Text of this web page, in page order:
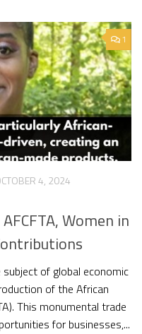
1
4, 2024
Women in
of global economic
of the African
This monumental trade
for businesses,...